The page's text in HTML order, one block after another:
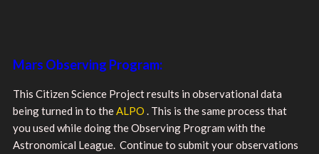
Mars Observing Program:
This Citizen Science Project results in observational data
being turned in to theALPO . This is the same process that
you used while doing the Observing Program with the
Astronomical League. Continue to submit your observations